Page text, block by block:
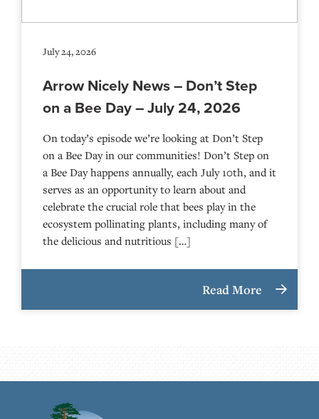
July 24, 2026
Arrow Nicely News – Don’t Step
on a Bee Day – July 24, 2026
On today’s episode we’re looking at Don’t Step
on a Bee Day in our communities! Don’t Step on
a Bee Day happens annually, each July 10th, and it
serves as an opportunity to learn about and
celebrate the crucial role that bees play in the
ecosystem pollinating plants, including many of
the delicious and nutritious […]
Read More